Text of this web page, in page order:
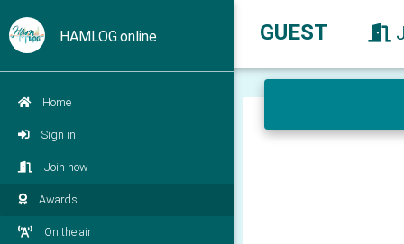
HAMLOG.online
Home
Sign in
Join now
Awards
On the air
GUEST